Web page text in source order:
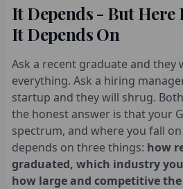
It Depends - But Here
It Depends On
Ask a recent graduate and they
everything. Ask a hiring
startup and they will shrug.
the honest answer is that your
spectrum, and where you fall
depends on three things: how
graduated, which industry
how large and competitive